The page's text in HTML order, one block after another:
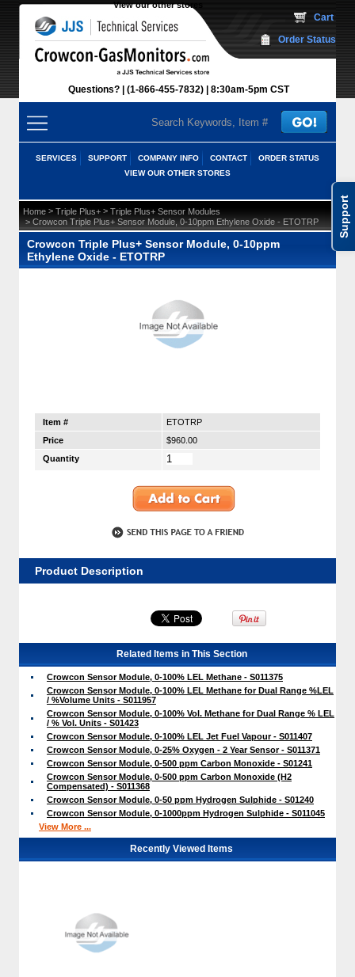
Support
View our other stores
Questions? (1-866-455-7832) 8:30am-5pm CST
Cart
Order Status
SERVICES SUPPORT COMPANY INFO CONTACT
ORDER STATUS
VIEW OUR OTHER STORES
Home > Triple Plus+ > Triple Plus+ Sensor Modules
> Crowcon Triple Plus+ Sensor Module, 0-10ppm Ethylene Oxide - ETOTRP
Crowcon Triple Plus+ Sensor Module, 0-10ppm
Ethylene Oxide - ETOTRP
Item #
ETOTRP
Price
$960.00
Quantity
Product Description
Related Items in This Section
Crowcon Sensor Module, 0-100% LEL Methane - S011375
Crowcon Sensor Module, 0-100% LEL Methane for Dual Range %LEL
/ %Volume Units - S011957
Crowcon Sensor Module, 0-100% Vol. Methane for Dual Range % LEL
/ % Vol. Units - S01423
Crowcon Sensor Module, 0-100% LEL Jet Fuel Vapour - S011407
Crowcon Sensor Module, 0-25% Oxygen - 2 Year Sensor - S011371
Crowcon Sensor Module, 0-500 ppm Carbon Monoxide - S01241
Crowcon Sensor Module, 0-500 ppm Carbon Monoxide (H2
Compensated) - S011368
Crowcon Sensor Module, 0-50 ppm Hydrogen Sulphide - S01240
Crowcon Sensor Module, 0-1000ppm Hydrogen Sulphide - S011045
View More ...
Recently Viewed Items